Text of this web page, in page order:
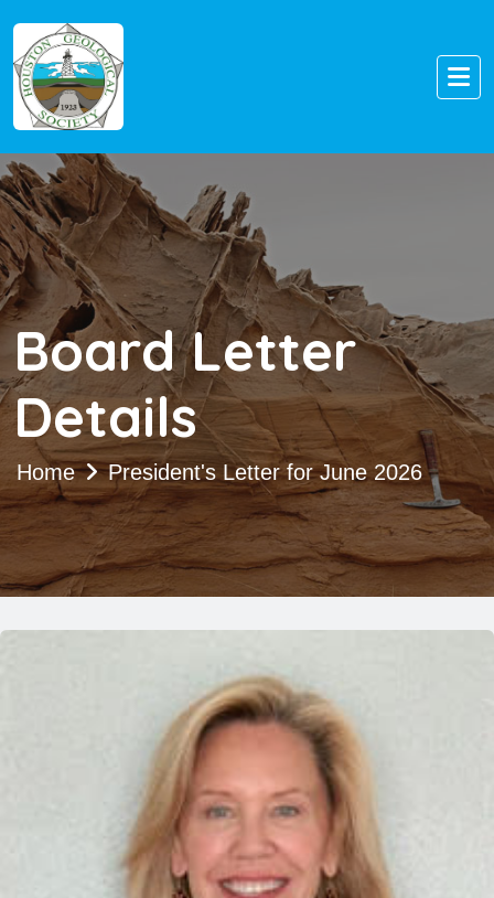
Board Letter
Details
Home President's Letter for June 2026